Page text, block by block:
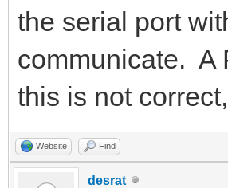
the serial port
communicate. A
this is not
Website Find
desrat